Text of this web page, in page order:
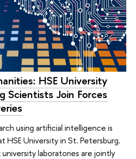
HSE University
Scientists Join Forces
using artificial intelligence is
HSE University in St. Petersburg.
university laboratories are jointly